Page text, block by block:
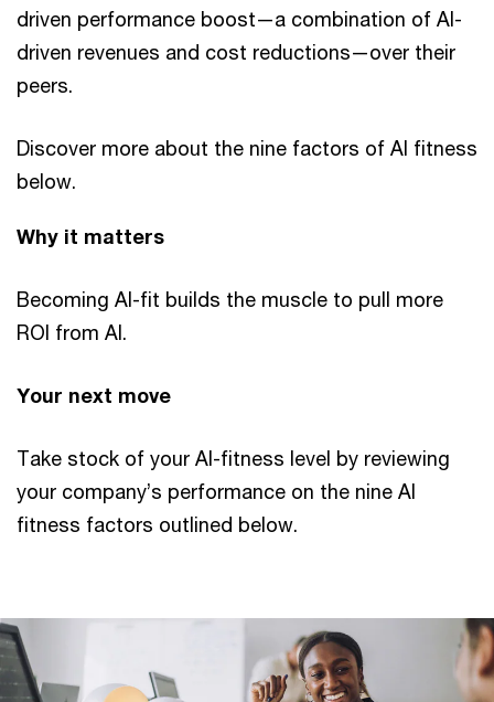
driven performance boost—a combination of AI-
driven revenues and cost reductions—over their
peers.
Discover more about the nine factors of AI fitness
below.
Why it matters
Becoming AI-fit builds the muscle to pull more
ROI from AI.
Your next move
Take stock of your AI-fitness level by reviewing
your company’s performance on the nine AI
fitness factors outlined below.